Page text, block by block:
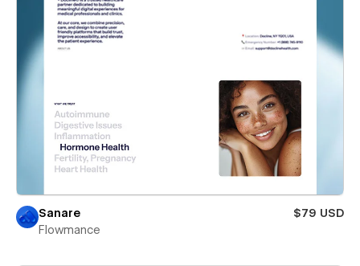
Sanare
$79 USD
Flowmance